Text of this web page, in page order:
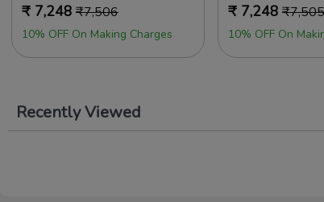
₹ 7,248 ₹7,506
10% OFF On Making Charges
₹ 7,248 ₹7,505
10% OFF On
Recently Viewed